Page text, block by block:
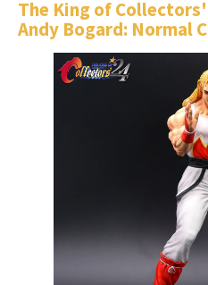
The King of
Andy Bogard: Normal